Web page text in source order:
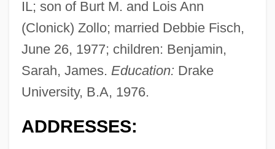
IL; son of Burt M. and Lois Ann
(Clonick) Zollo; married Debbie Fisch,
June 26, 1977; children: Benjamin,
Sarah, James. Education: Drake
University, B.A, 1976.
ADDRESSES: